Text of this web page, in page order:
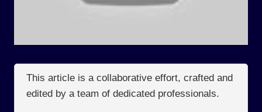
This article is a collaborative effort, crafted and
edited by a team of dedicated professionals.